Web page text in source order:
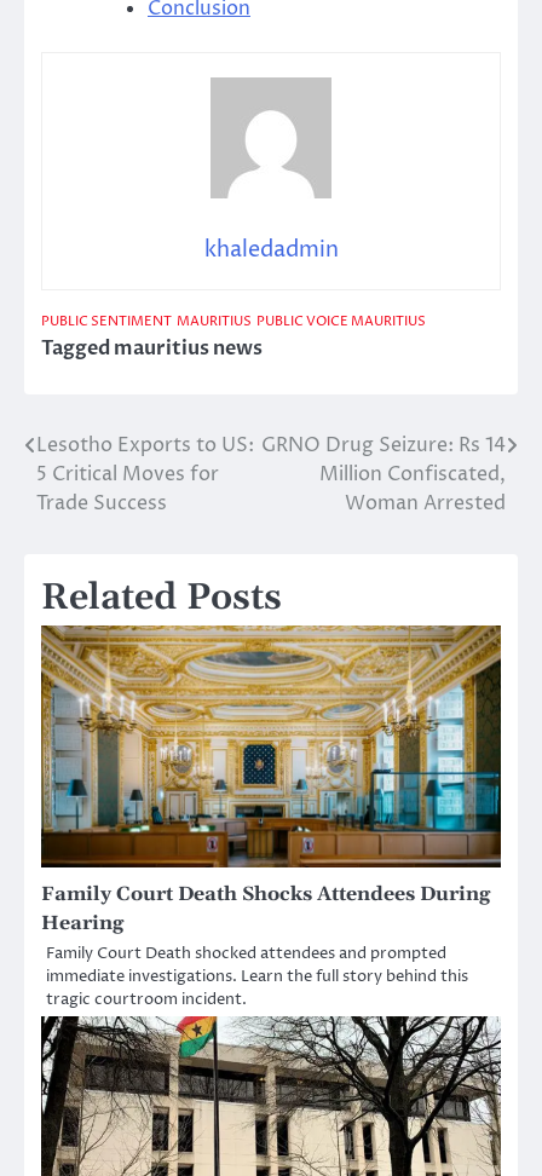
Conclusion
khaledadmin
PUBLIC SENTIMENT MAURITIUS PUBLIC VOICE MAURITIUS
Taggedmauritius news
Post
navigation
Lesotho Exports to US:
5 Critical Moves for
Trade Success
GRNO Drug Seizure: Rs 14
Million Confiscated,
Woman Arrested
Related Posts
Family Court Death Shocks Attendees During
Hearing
Family Court Death shocked attendees and prompted
immediate investigations. Learn the full story behind this
tragic courtroom incident.